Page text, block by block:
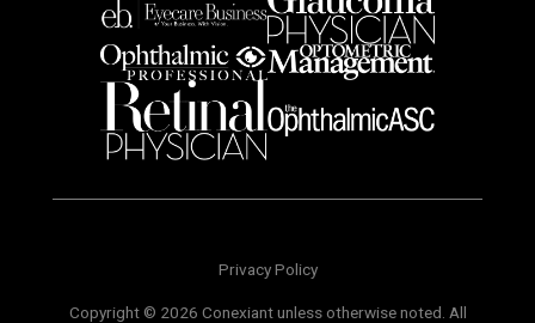
Privacy Policy
Copyright © 2026 Conexiant unless otherwise noted. All